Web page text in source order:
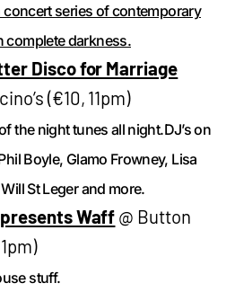
concert series of contemporary
complete darkness.
Disco for Marriage
(€10, 11pm)
the night tunes all night.DJ’s on
Boyle, Glamo Frowney, Lisa
St Leger and more.
Waff @ Button
stuff.